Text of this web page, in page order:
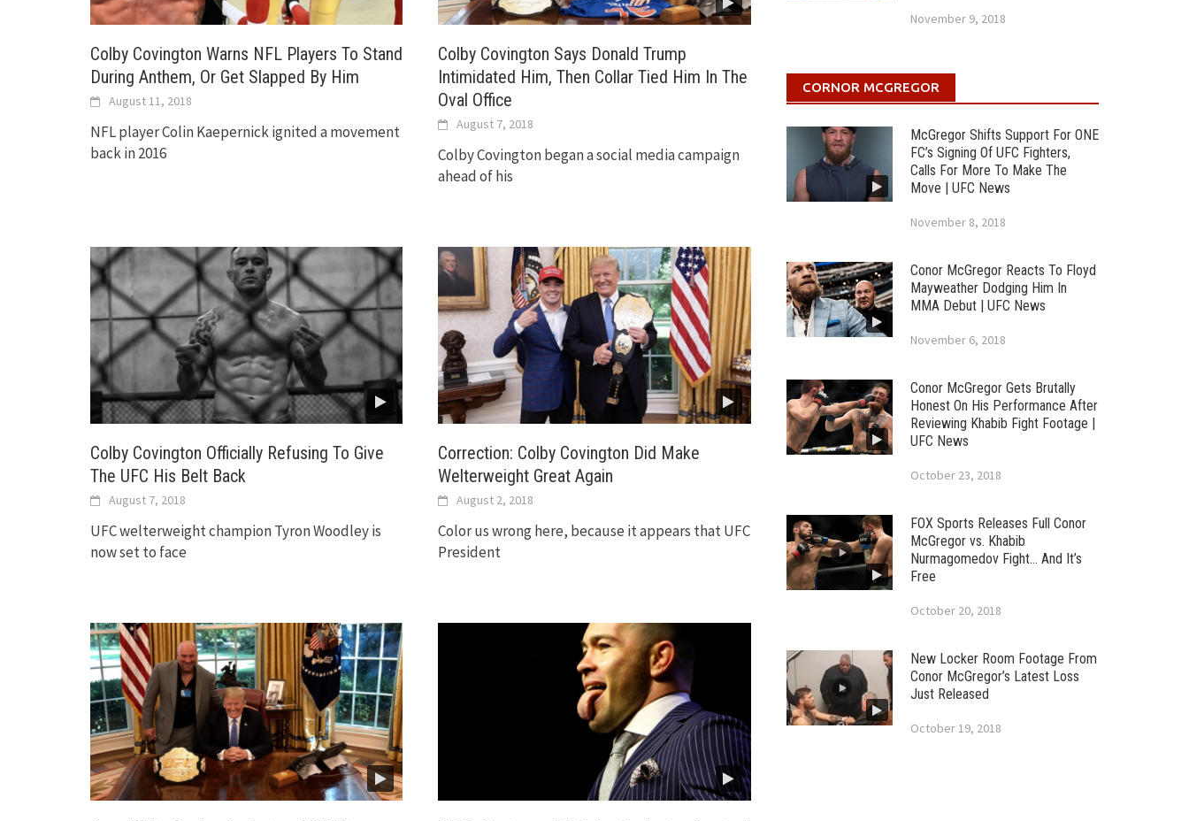
Colby Covington Warns NFL Players To Stand
During Anthem, Or Get Slapped By Him
August 11, 2018
NFL player Colin Kaepernick ignited a movement
back in 2016
Colby Covington Says Donald Trump
Intimidated Him, Then Collar Tied Him In The
Oval Office
August 7, 2018
Colby Covington began a social media campaign
ahead of his
Colby Covington Officially Refusing To Give
The UFC His Belt Back
August 7, 2018
UFC welterweight champion Tyron Woodley is
now set to face
Correction: Colby Covington Did Make
Welterweight Great Again
August 2, 2018
Color us wrong here, because it appears that UFC
President
November 9, 2018
CORNOR MCGREGOR
McGregor Shifts Support For ONE
FC’s Signing Of UFC Fighters,
Calls For More To Make The
Move | UFC News
November 8, 2018
Conor McGregor Reacts To Floyd
Mayweather Dodging Him In
MMA Debut | UFC News
November 6, 2018
Conor McGregor Gets Brutally
Honest On His Performance After
Reviewing Khabib Fight Footage |
UFC News
October 23, 2018
FOX Sports Releases Full Conor
McGregor vs. Khabib
Nurmagomedov Fight… And It’s
Free
October 20, 2018
New Locker Room Footage From
Conor McGregor’s Latest Loss
Just Released
October 19, 2018